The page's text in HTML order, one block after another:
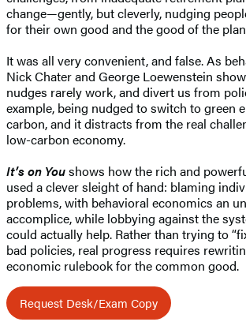
change—gently, but cleverly, nudging
for their own good and the good of the
It was all very convenient, and false. As
Nick Chater and George Loewenstein
nudges rarely work, and divert us from
example, being nudged to switch to green
carbon, and it distracts from the real
low-carbon economy.
It’s on Youshows how the rich and
used a clever sleight of hand: blaming
problems, with behavioral economics an
accomplice, while lobbying against the
could actually help. Rather than trying to
bad policies, real progress requires
economic rulebook for the common good.
Request Desk/Exam Copy